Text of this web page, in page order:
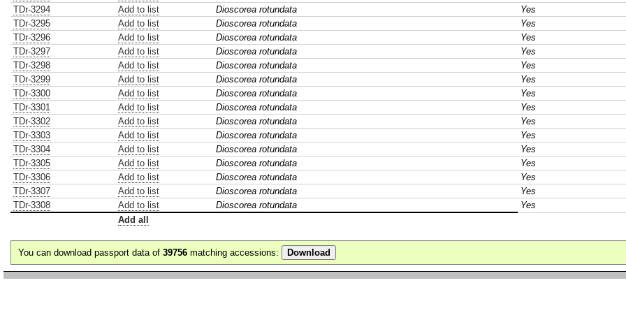
TDr-3294
Add to list Dioscorea rotundata
Yes
TDr-3295
Add to list Dioscorea rotundata
Yes
TDr-3296
Add to list Dioscorea rotundata
Yes
TDr-3297
Add to list Dioscorea rotundata
Yes
TDr-3298
Add to list Dioscorea rotundata
Yes
TDr-3299
Add to list Dioscorea rotundata
Yes
TDr-3300
Add to list Dioscorea rotundata
Yes
TDr-3301
Add to list Dioscorea rotundata
Yes
TDr-3302
Add to list Dioscorea rotundata
Yes
TDr-3303
Add to list Dioscorea rotundata
Yes
TDr-3304
Add to list Dioscorea rotundata
Yes
TDr-3305
Add to list Dioscorea rotundata
Yes
TDr-3306
Add to list Dioscorea rotundata
Yes
TDr-3307
Add to list Dioscorea rotundata
Yes
TDr-3308
Add to list Dioscorea rotundata
Yes
Add all
You can download passport data of 39756 matching accessions: